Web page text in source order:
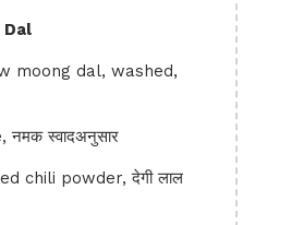
Dal
moong dal, washed,
स्वादअनुसार
chili powder, देगी लाल